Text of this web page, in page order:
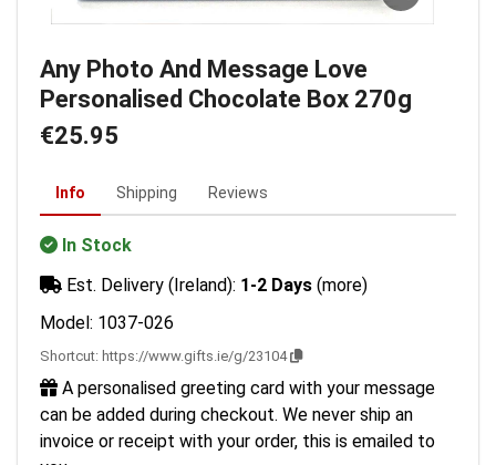
Any Photo And Message Love
Personalised Chocolate Box 270g
€25.95
Info Shipping Reviews
In Stock
Est. Delivery (Ireland): 1-2 Days (more)
Model: 1037-026
Shortcut: https://www.gifts.ie/g/23104
A personalised greeting card with your message
can be added during checkout. We never ship an
invoice or receipt with your order, this is emailed to